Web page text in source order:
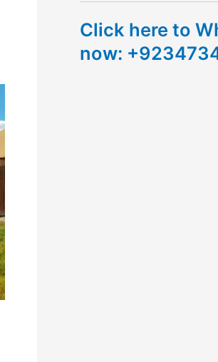
h
f
Click here to
now: